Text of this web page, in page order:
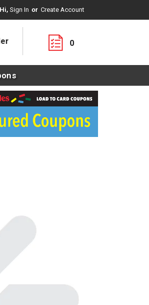
Hi, Sign In Or Create Account
0